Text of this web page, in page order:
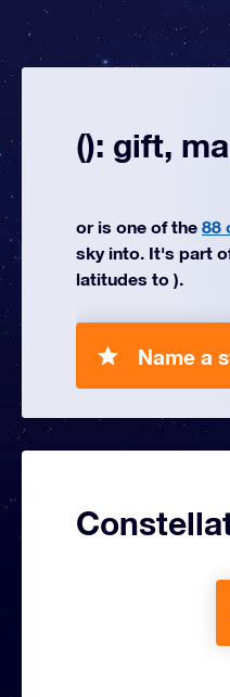
(): gift,
or is one of the 88
sky into. It's part
latitudes to ).
Name a